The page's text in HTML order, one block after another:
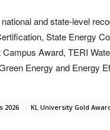
and state-level
State Energy
Award, TERI
Energy and Energy
2026 KL University Gold